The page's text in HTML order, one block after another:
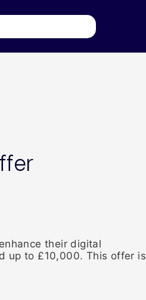
their digital
up to £10,000. This offer is